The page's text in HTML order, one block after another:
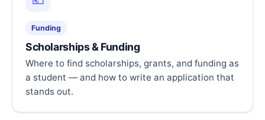
Funding
Scholarships & Funding
Where to find scholarships, grants, and funding as
a student — and how to write an application that
stands out.